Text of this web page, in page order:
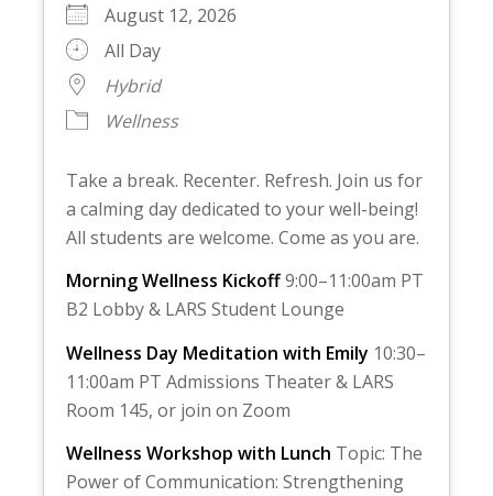
August 12, 2026
All Day
Hybrid
Wellness
Take a break. Recenter. Refresh. Join us for
a calming day dedicated to your well-being!
All students are welcome. Come as you are.
Morning Wellness Kickoff9:00–11:00am PT
B2 Lobby & LARS Student Lounge
Wellness Day Meditation with Emily 10:30–
11:00am PT Admissions Theater & LARS
Room 145, or join on Zoom
Wellness Workshop with Lunch Topic: The
Power of Communication: Strengthening